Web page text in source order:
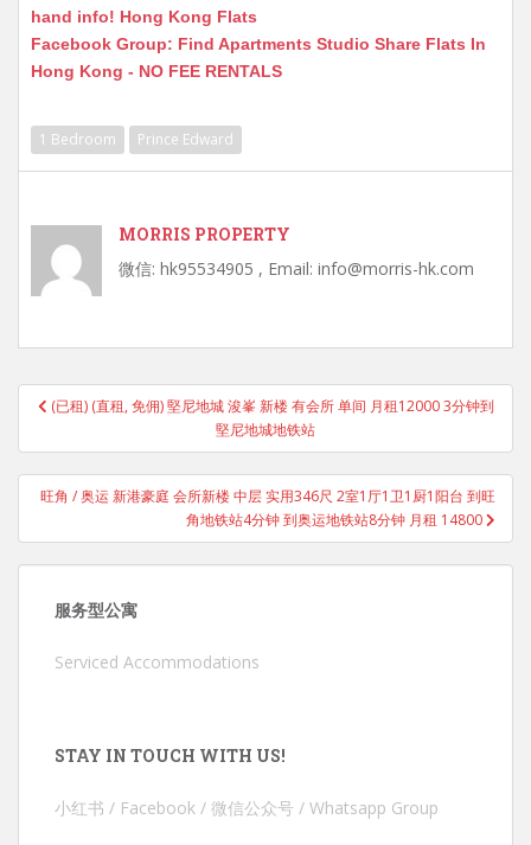
hand info! Hong Kong Flats
Facebook Group: Find Apartments Studio Share Flats In
Hong Kong - NO FEE RENTALS
1 Bedroom Prince Edward
MORRIS PROPERTY
微信: hk95534905 , Email: info@morris-hk.com
Post
navigation
(已租) (直租, 免佣) 堅尼地城 浚峯 新楼 有会所 单间 月租12000 3分钟到
堅尼地城地铁站
旺角 / 奥运 新港豪庭 会所新楼 中层 实用346尺 2室1厅1卫1厨1阳台 到旺
角地铁站4分钟 到奥运地铁站8分钟 月租 14800
服务型公寓
Serviced Accommodations
STAY IN TOUCH WITH US!
小红书 / Facebook / 微信公众号 / Whatsapp Group